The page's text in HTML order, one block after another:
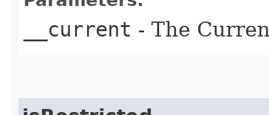
__current - The